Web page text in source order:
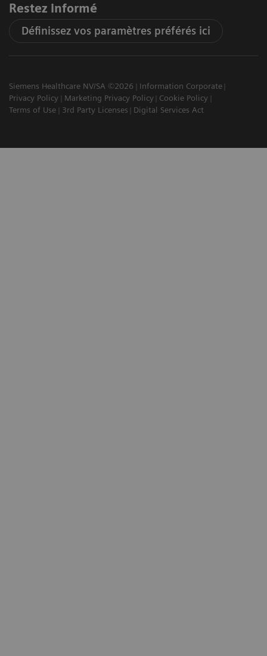
Restez informé
Définissez vos paramètres préférés ici
Siemens Healthcare NV/SA ©2026
Information Corporate
Privacy Policy
Marketing Privacy Policy
Cookie Policy
Terms of Use
3rd Party Licenses Digital Services Act